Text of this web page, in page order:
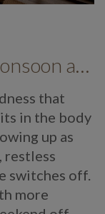
How Panchakarma In Monsoon at Mekosha Ayurveda Retreat Helps Restore Balance, Energy and Long Term Wellness
that
in the body
up as
restless
switches off.
more